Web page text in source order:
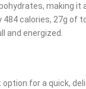
making it
calories, 27g
and energized.
for a quick,